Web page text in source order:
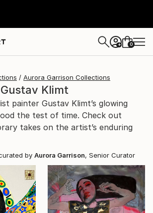
+ 0
Aurora Garrison Collections
Klimt
painter Gustav Klimt’s glowing
the test of time. Check out
takes on the artist’s enduring
by Aurora Garrison, Senior Curator